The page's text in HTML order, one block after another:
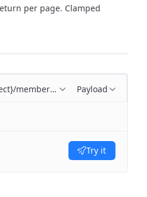
per page. Clamped
memberships Payload
Try it